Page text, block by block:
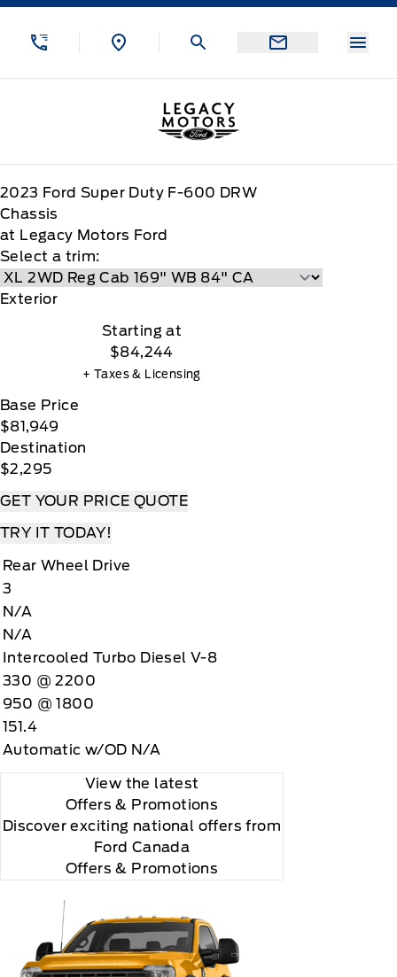
Skip to Menu
Skip to Content
Skip to Footer
Legacy Motors Ford
2023 Ford Super Duty F-600 DRW
Chassis
at Legacy Motors Ford
Select a trim:
Exterior
Starting at
$84,244
+ Taxes & Licensing
Base Price
$81,949
Destination
$2,295
GET YOUR PRICE QUOTE
TRY IT TODAY!
Rear Wheel Drive
3
N/A
N/A
Intercooled Turbo Diesel V-8
330 @ 2200
950 @ 1800
151.4
Automatic w/OD N/A
View the latest
Offers & Promotions
Discover exciting national offers from
Ford Canada
Offers & Promotions